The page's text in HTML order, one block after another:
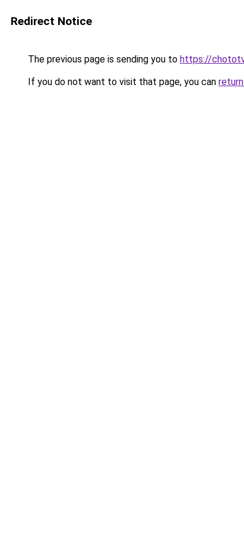
Redirect Notice
The previous page is sending you to https://
If you do not want to visit that page, you can